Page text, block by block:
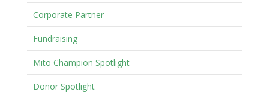
Corporate Partner
Fundraising
Mito Champion Spotlight
Donor Spotlight